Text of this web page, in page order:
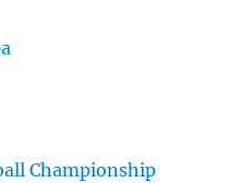
Championship